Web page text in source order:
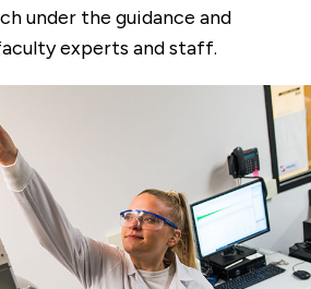
under the guidance and
experts and staff.